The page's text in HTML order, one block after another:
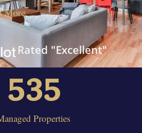
More
Rated "Excellent"
Properties
535